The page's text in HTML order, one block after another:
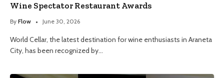
Wine Spectator Restaurant Awards
By Flow June 30, 2026
World Cellar, the latest destination for wine enthusiasts in Araneta
City, has been recognized by…